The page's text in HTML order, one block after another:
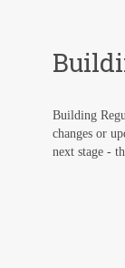
Building
changes or
next stage -